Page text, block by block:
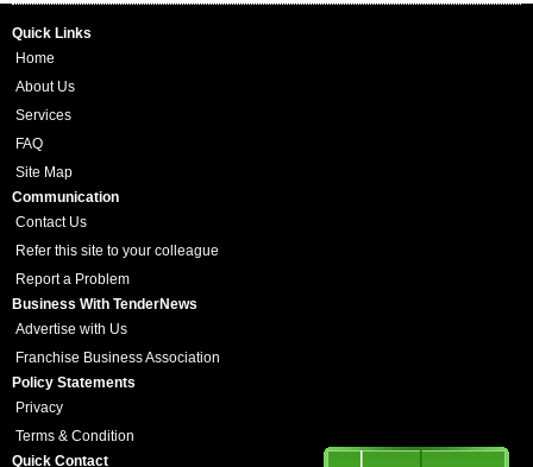
Quick Links
Home
About Us
Services
FAQ
Site Map
Communication
Contact Us
Refer this site to your colleague
Report a Problem
Business With TenderNews
Advertise with Us
Franchise Business Association
Policy Statements
Privacy
Terms & Condition
Quick Contact